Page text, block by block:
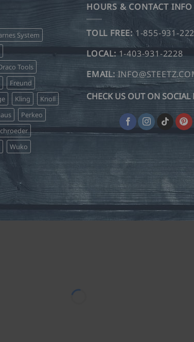
System
Tools
Freund
Kling
Knoll
Perkeo
Wuko
HOURS & CONTACT INFO
TOLL FREE: 1-855-931-
LOCAL: 1-403-931-2228
EMAIL:
CHECK US OUT ON SOCIAL